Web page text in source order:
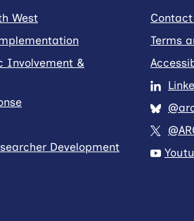
West
Involvement &
Development
Terms